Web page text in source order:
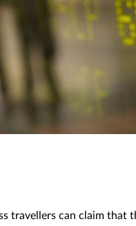
travellers can claim